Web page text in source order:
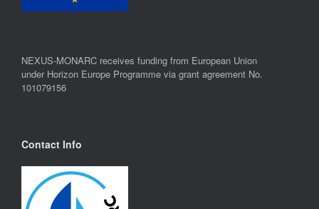
NEXUS-MONARC receives funding from European Union
under Horizon Europe Programme via grant agreement No.
101079156
Contact Info